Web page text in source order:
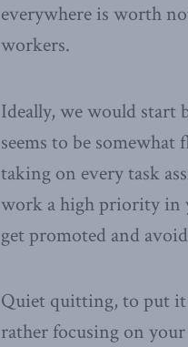
everywhere is worth
workers.
Ideally, we would start
seems to be
taking on every task
work a high priority in
get promoted and
Quiet quitting, to put
rather focusing on